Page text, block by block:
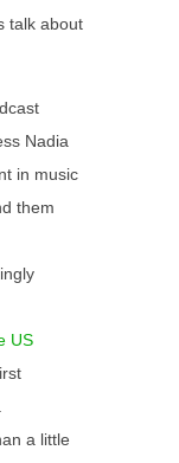
talk about
Nadia
in music
them
US
a little